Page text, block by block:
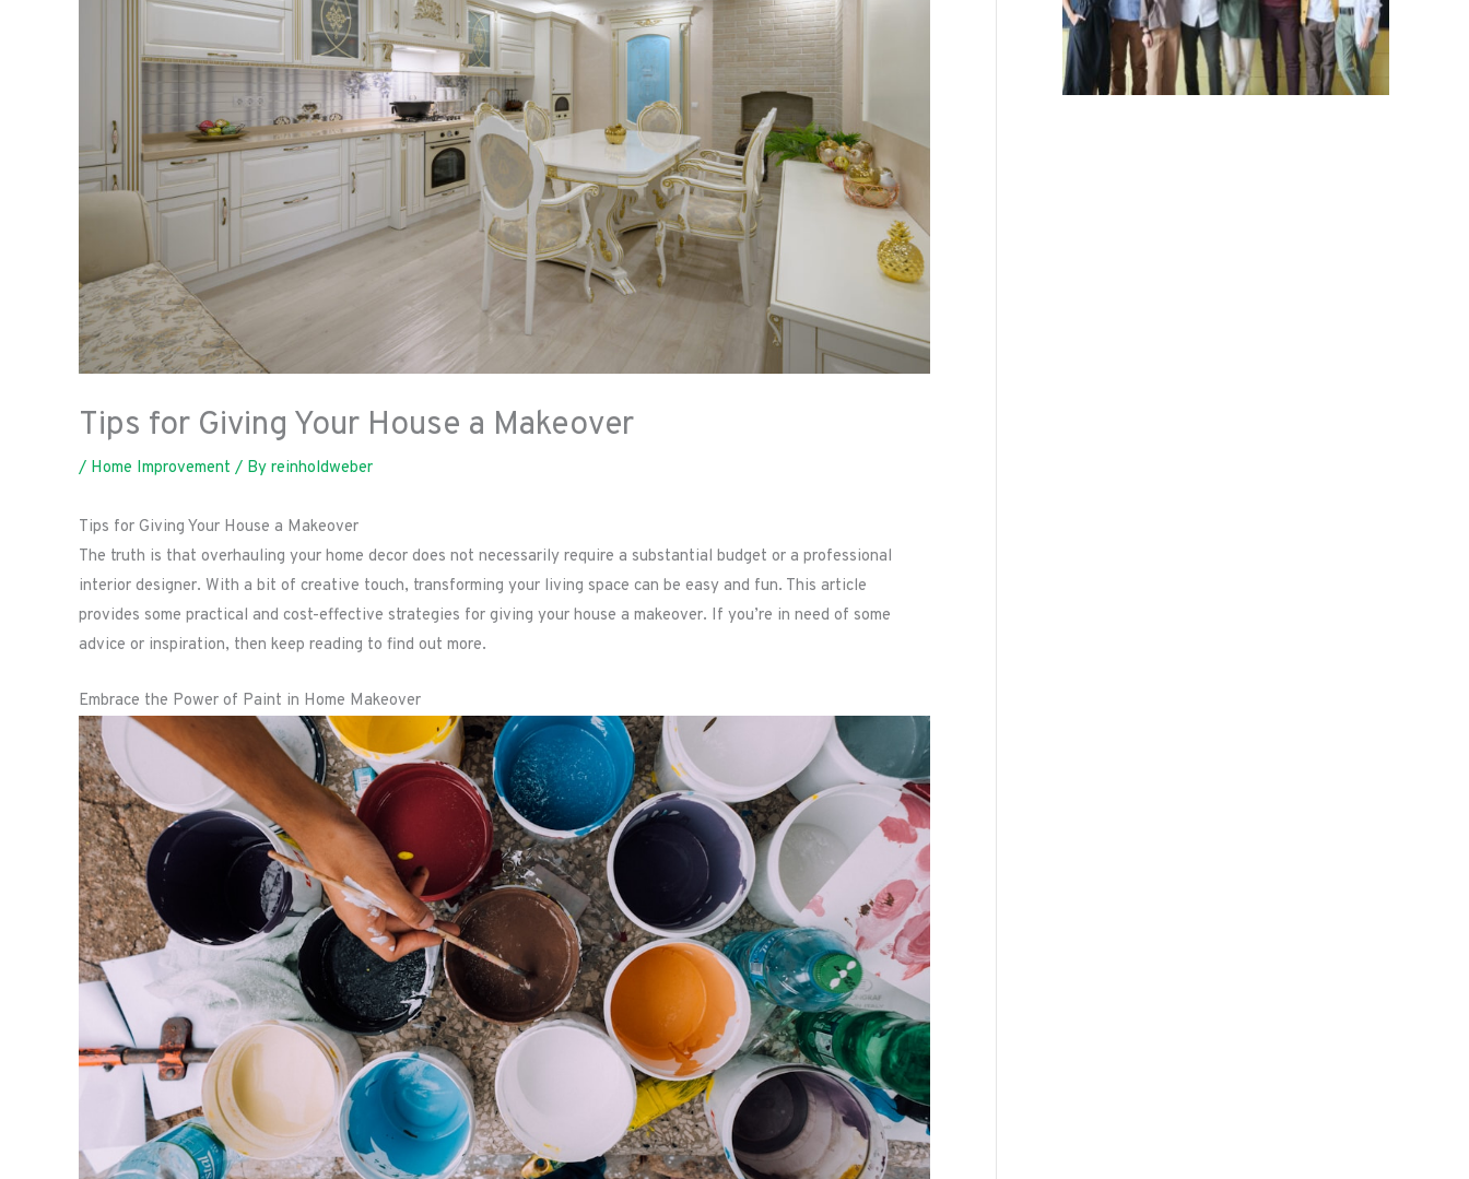
Tips for Giving Your House a Makeover
/ Home Improvement / By reinholdweber
Tips for Giving Your House a Makeover
The truth is that overhauling your home decor does not necessarily require a substantial budget or a professional
interior designer. With a bit of creative touch, transforming your living space can be easy and fun. This article
provides some practical and cost-effective strategies for giving your house a makeover. If you’re in need of some
advice or inspiration, then keep reading to find out more.
Embrace the Power of Paint in Home Makeover